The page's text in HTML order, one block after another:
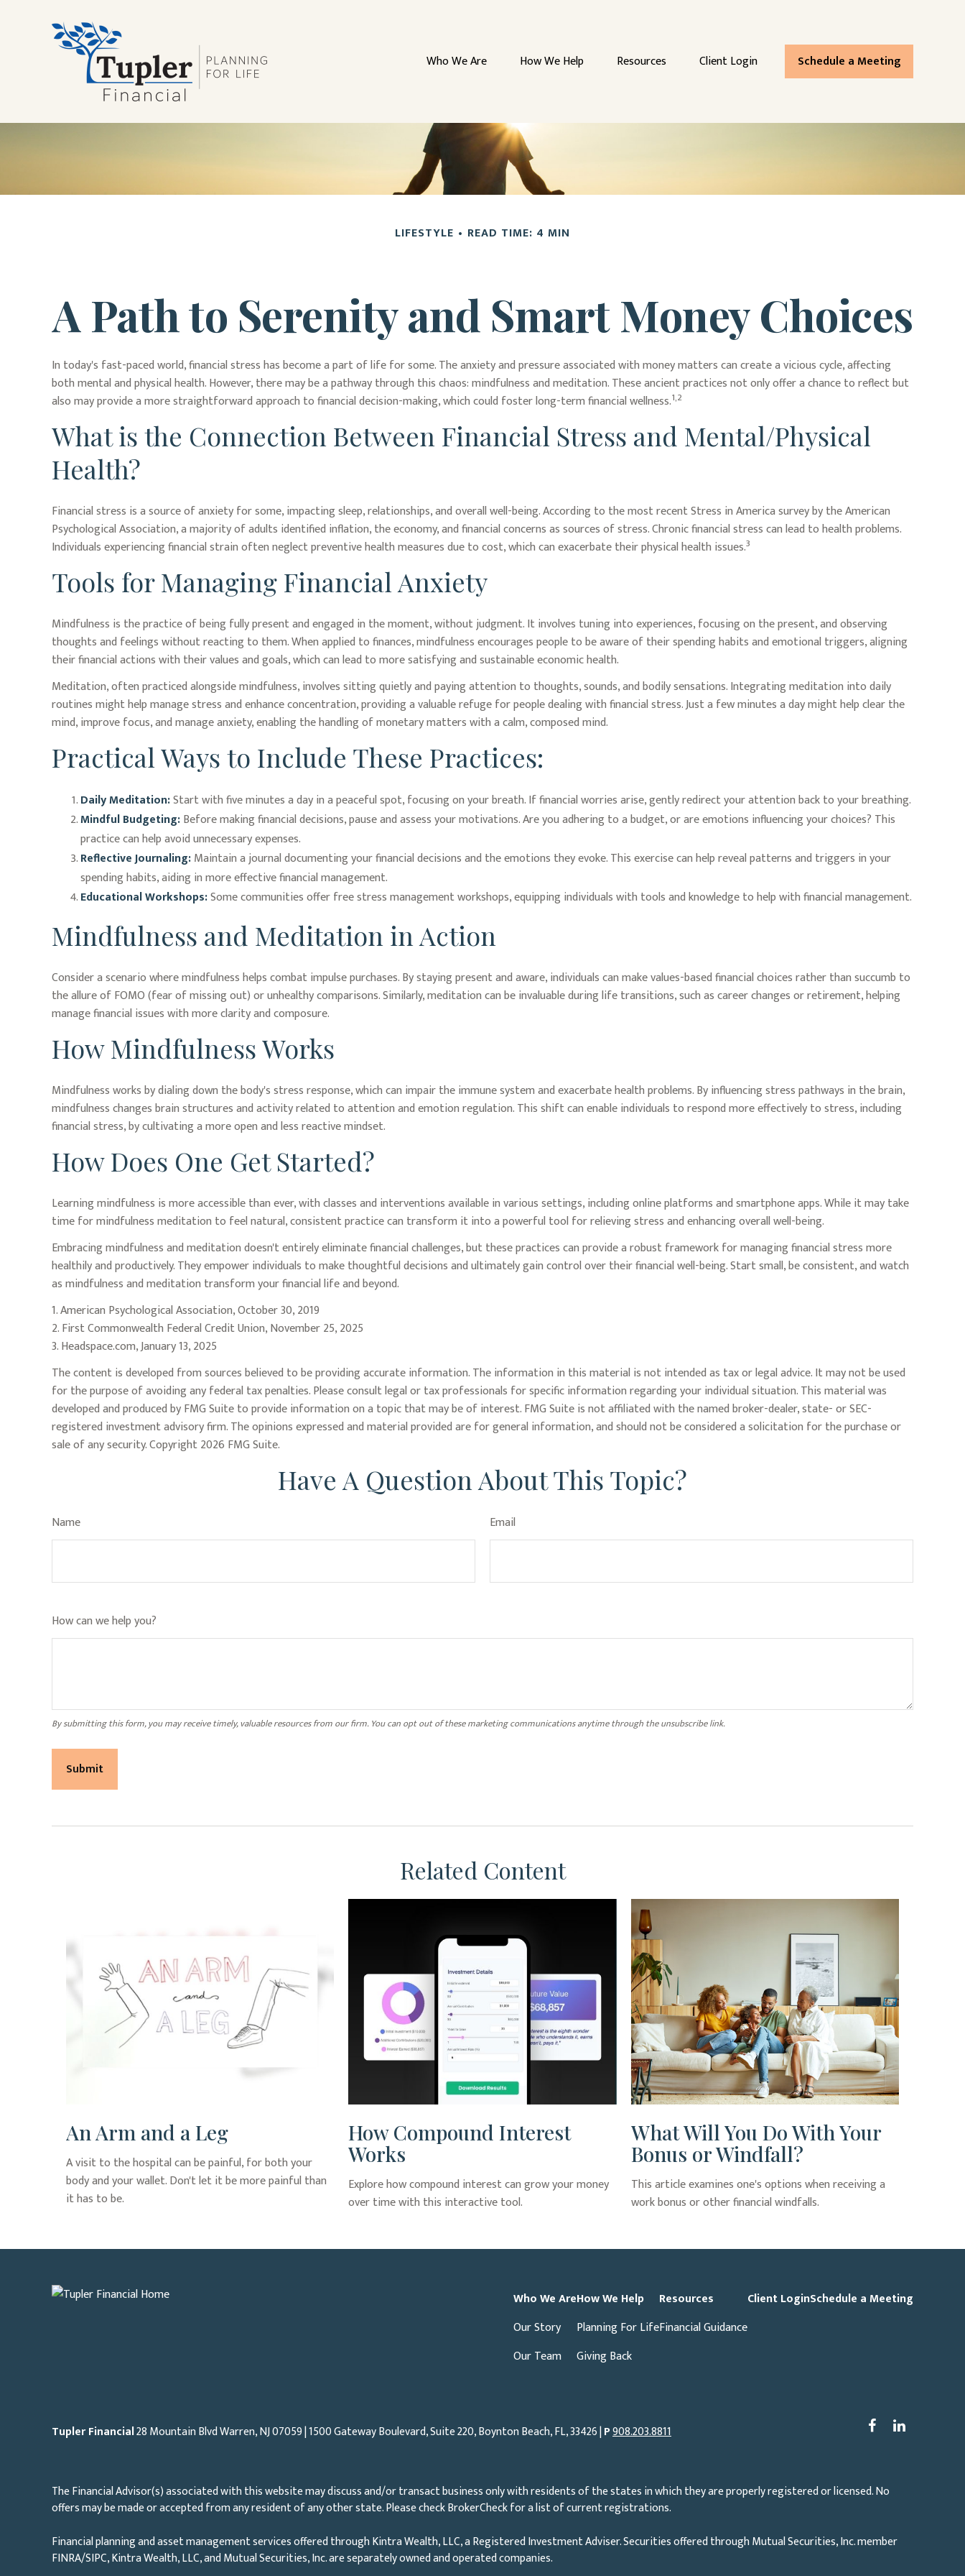
Who We Are How We Help Resources Client Login Schedule a Meeting
LIFESTYLE READ TIME: 4 MIN
A Path to Serenity and Smart Money Choices
In today's fast-paced world, financial stress has become a part of life for some. The anxiety and pressure associated with money matters can create a vicious cycle, affecting
both mental and physical health. However, there may be a pathway through this chaos: mindfulness and meditation. These ancient practices not only offer a chance to reflect but
also may provide a more straightforward approach to financial decision-making, which could foster long-term financial wellness.1,2
What is the Connection Between Financial Stress and Mental/Physical
Health?
Financial stress is a source of anxiety for some, impacting sleep, relationships, and overall well-being. According to the most recent Stress in America survey by the American
Psychological Association, a majority of adults identified inflation, the economy, and financial concerns as sources of stress. Chronic financial stress can lead to health problems.
Individuals experiencing financial strain often neglect preventive health measures due to cost, which can exacerbate their physical health issues.3
Tools for Managing Financial Anxiety
Mindfulness is the practice of being fully present and engaged in the moment, without judgment. It involves tuning into experiences, focusing on the present, and observing
thoughts and feelings without reacting to them. When applied to finances, mindfulness encourages people to be aware of their spending habits and emotional triggers, aligning
their financial actions with their values and goals, which can lead to more satisfying and sustainable economic health.
Meditation, often practiced alongside mindfulness, involves sitting quietly and paying attention to thoughts, sounds, and bodily sensations. Integrating meditation into daily
routines might help manage stress and enhance concentration, providing a valuable refuge for people dealing with financial stress. Just a few minutes a day might help clear the
mind, improve focus, and manage anxiety, enabling the handling of monetary matters with a calm, composed mind.
Practical Ways to Include These Practices:
Daily Meditation:Start with five minutes a day in a peaceful spot, focusing on your breath. If financial worries arise, gently redirect your attention back to your breathing.
Mindful Budgeting:Before making financial decisions, pause and assess your motivations. Are you adhering to a budget, or are emotions influencing your choices? This
practice can help avoid unnecessary expenses.
Reflective Journaling:Maintain a journal documenting your financial decisions and the emotions they evoke. This exercise can help reveal patterns and triggers in your
spending habits, aiding in more effective financial management.
Educational Workshops:Some communities offer free stress management workshops, equipping individuals with tools and knowledge to help with financial management.
Mindfulness and Meditation in Action
Consider a scenario where mindfulness helps combat impulse purchases. By staying present and aware, individuals can make values-based financial choices rather than succumb to
the allure of FOMO (fear of missing out) or unhealthy comparisons. Similarly, meditation can be invaluable during life transitions, such as career changes or retirement, helping
manage financial issues with more clarity and composure.
How Mindfulness Works
Mindfulness works by dialing down the body's stress response, which can impair the immune system and exacerbate health problems. By influencing stress pathways in the brain,
mindfulness changes brain structures and activity related to attention and emotion regulation. This shift can enable individuals to respond more effectively to stress, including
financial stress, by cultivating a more open and less reactive mindset.
How Does One Get Started?
Learning mindfulness is more accessible than ever, with classes and interventions available in various settings, including online platforms and smartphone apps. While it may take
time for mindfulness meditation to feel natural, consistent practice can transform it into a powerful tool for relieving stress and enhancing overall well-being.
Embracing mindfulness and meditation doesn't entirely eliminate financial challenges, but these practices can provide a robust framework for managing financial stress more
healthily and productively. They empower individuals to make thoughtful decisions and ultimately gain control over their financial well-being. Start small, be consistent, and watch
as mindfulness and meditation transform your financial life and beyond.
1. American Psychological Association, October 30, 2019
2. First Commonwealth Federal Credit Union, November 25, 2025
3. Headspace.com, January 13, 2025
The content is developed from sources believed to be providing accurate information. The information in this material is not intended as tax or legal advice. It may not be used
for the purpose of avoiding any federal tax penalties. Please consult legal or tax professionals for specific information regarding your individual situation. This material was
developed and produced by FMG Suite to provide information on a topic that may be of interest. FMG Suite is not affiliated with the named broker-dealer, state- or SEC-
registered investment advisory firm. The opinions expressed and material provided are for general information, and should not be considered a solicitation for the purchase or
sale of any security. Copyright2026 FMG Suite.
Have A Question About This Topic?
Name Email
How can we help you?
Related Content
An Arm and a Leg
A visit to the hospital can be painful, for both your
body and your wallet. Don't let it be more painful than
it has to be.
How Compound Interest
Works
Explore how compound interest can grow your money
over time with this interactive tool.
What Will You Do With Your
Bonus or Windfall?
This article examines one's options when receiving a
work bonus or other financial windfalls.
Who We Are
Our Story
Our Team
How We Help
Planning For Life
Giving Back
Resources
Financial Guidance
Client LoginSchedule a Meeting
Tupler Financial28 Mountain Blvd Warren, NJ07059| 1500 Gateway Boulevard, Suite 220, Boynton Beach, FL, 33426 |P908.203.8811
The Financial Advisor(s) associated with this website may discuss and/or transact business only with residents of the states in which they are properly registered or licensed. No
offers may be made or accepted from any resident of any other state. Please check BrokerCheck for a list of current registrations.
Financial planning and asset management services offered through Kintra Wealth, LLC, a Registered Investment Adviser. Securities offered through Mutual Securities, Inc. member
FINRA/SIPC, Kintra Wealth, LLC, and Mutual Securities, Inc. are separately owned and operated companies.